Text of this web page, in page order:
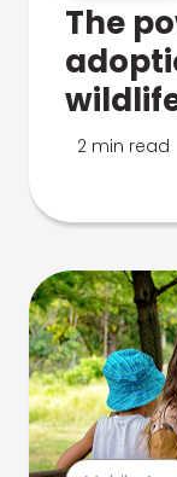
The
2 min read